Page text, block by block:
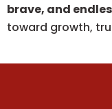
brave, and
toward growth,